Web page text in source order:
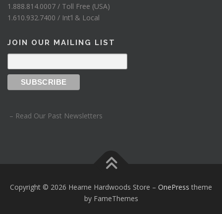
1.888.814.0007 / Toll Free (USA)
1.610.932.7400 / Int’l & Local
JOIN OUR MAILING LIST
– Read Our Past Newsletters
Copyright © 2026 Hearne Hardwoods Store – OnePress theme
by FameThemes